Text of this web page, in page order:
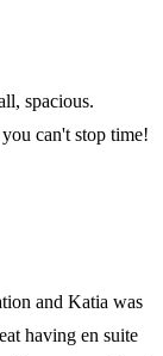
spacious.
can't stop time!
and Katia was
having en suite